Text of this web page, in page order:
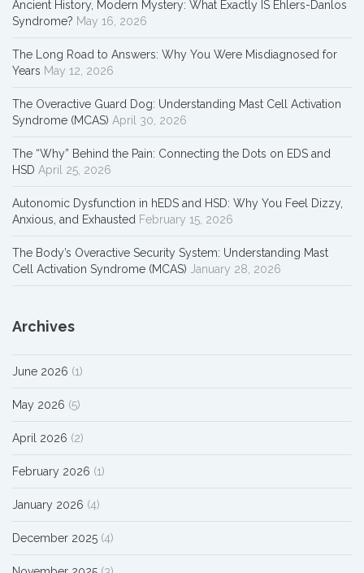
Ancient History, Modern Mystery: What Exactly IS Ehlers-Danlos
Syndrome? May 16, 2026
The Long Road to Answers: Why You Were Misdiagnosed for
Years May 12, 2026
The Overactive Guard Dog: Understanding Mast Cell Activation
Syndrome (MCAS) April 30, 2026
The “Why” Behind the Pain: Connecting the Dots on EDS and
HSD April 25, 2026
Autonomic Dysfunction in hEDS and HSD: Why You Feel Dizzy,
Anxious, and Exhausted February 15, 2026
The Body’s Overactive Security System: Understanding Mast
Cell Activation Syndrome (MCAS) January 28, 2026
Archives
June 2026 (1)
May 2026 (5)
April 2026 (2)
February 2026 (1)
January 2026 (4)
December 2025 (4)